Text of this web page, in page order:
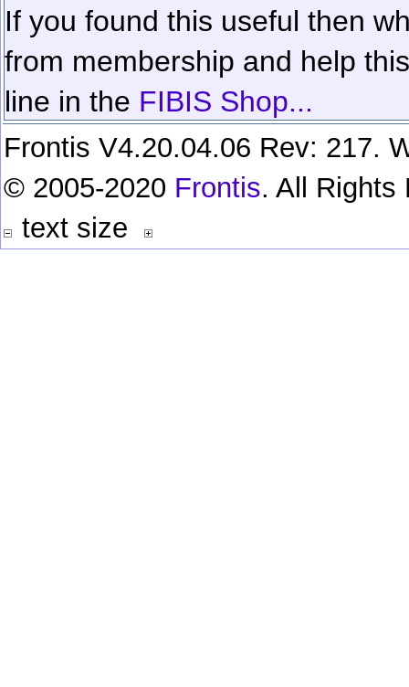
If you found this useful then
from membership and help
line in the FIBIS Shop...
Frontis V4.20.04.06 Rev: 217.
© 2005-2020 Frontis. All Rights
text size